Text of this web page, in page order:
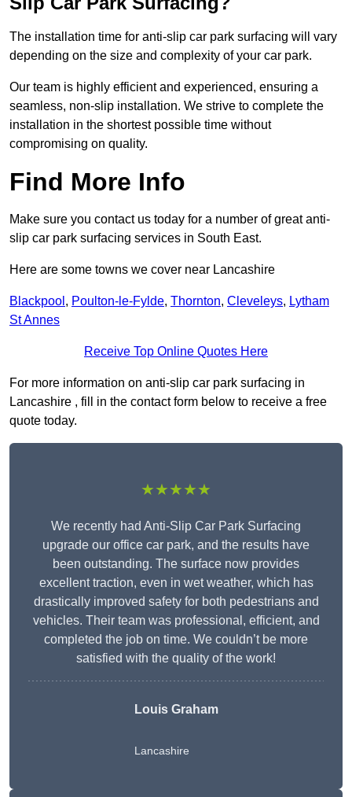
The installation time for anti-slip car park surfacing will vary
depending on the size and complexity of your car park.
Our team is highly efficient and experienced, ensuring a
seamless, non-slip installation. We strive to complete the
installation in the shortest possible time without
compromising on quality.
Find More Info
Make sure you contact us today for a number of great anti-
slip car park surfacing services in South East.
Here are some towns we cover near Lancashire
Blackpool , Poulton-le-Fylde, Thornton, Cleveleys, Lytham
St Annes
Receive Top Online Quotes Here
For more information on anti-slip car park surfacing in
Lancashire , fill in the contact form below to receive a free
quote today.
★★★★★
We recently had Anti-Slip Car Park Surfacing
upgrade our office car park, and the results have
been outstanding. The surface now provides
excellent traction, even in wet weather, which has
drastically improved safety for both pedestrians and
vehicles. Their team was professional, efficient, and
completed the job on time. We couldn’t be more
satisfied with the quality of the work!
Louis Graham
Lancashire